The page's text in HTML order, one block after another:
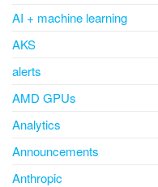
AI + machine learning
AKS
alerts
AMD GPUs
Analytics
Announcements
Anthropic